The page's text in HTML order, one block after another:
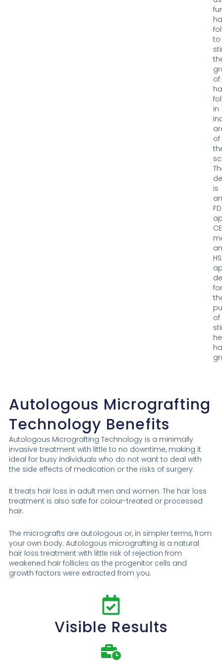
to
of
in
of
is
of
Autologous Micrografting
Technology Benefits
Autologous Micrografting Technology is a minimally
invasive treatment with little to no downtime, making it
ideal for busy individuals who do not want to deal with
the side effects of medication or the risks of surgery.
It treats hair loss in adult men and women. The hair loss
treatment is also safe for colour-treated or processed
hair.
The micrografts are autologous or, in simpler terms, from
your own body. Autologous micrografting is a natural
hair loss treatment with little risk of rejection from
weakened hair follicles as the progenitor cells and
growth factors were extracted from you.
Visible Results